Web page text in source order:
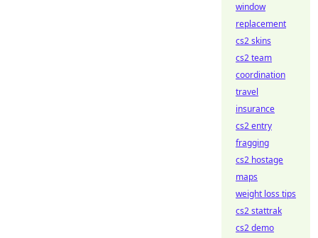
window
replacement
cs2 skins
cs2 team
coordination
travel
insurance
cs2 entry
fragging
cs2 hostage
maps
weight loss tips
cs2 stattrak
cs2 demo